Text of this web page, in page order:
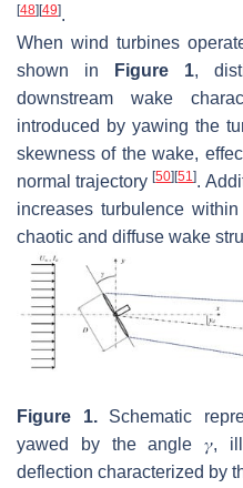
[48] [49].
When wind turbines
shown in
Figure 1,
downstream wake
introduced by yawing the
skewness of the wake,
normal trajectory[50] [51].
increases turbulence
chaotic and diffuse wake
Figure 1.Schematic
yawed by the angle 𝛾,
deflection characterized by